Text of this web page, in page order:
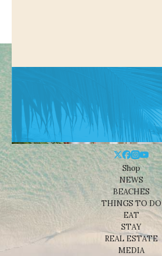
Shop
NEWS
BEACHES
THINGS TO DO
EAT
STAY
REAL ESTATE
MEDIA